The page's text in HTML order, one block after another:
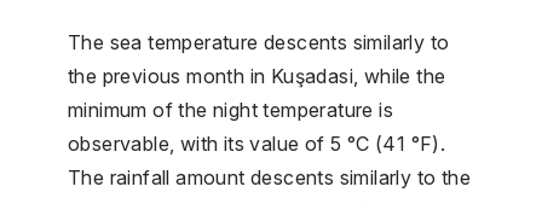
The sea temperature descents similarly to
the previous month in Kuşadasi, while the
minimum of the night temperature is
observable, with its value of 5 °C (41 °F).
The rainfall amount descents similarly to the